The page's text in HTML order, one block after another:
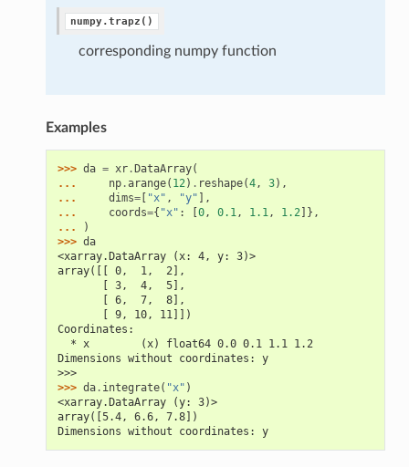
numpy.trapz()
corresponding numpy function
Examples
>>> da = xr. DataArray(
...
np.arange( 12) . reshape(4, 3),
...
dims=[ "x" , "y" ],
...
coords={ "x" : 0, 0.1, 1.1, 1.2]},
...
)
>>> da
<xarray.DataArray (x: 4, y: 3)>
array([[ 0,  1,  2],
       [ 3,  4,  5],
       [ 6,  7,  8],
       [ 9, 10, 11]])
Coordinates:
  * x        (x) float64 0.0 0.1 1.1 1.2
Dimensions without coordinates: y
>>>
>>> da. integrate( "x" )
<xarray.DataArray (y: 3)>
array([5.4, 6.6, 7.8])
Dimensions without coordinates: y